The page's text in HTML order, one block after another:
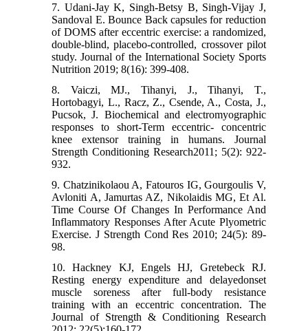
7. Udani-Jay K, Singh-Betsy B, Singh-Vijay J,
Sandoval E. Bounce Back capsules for reduction
of DOMS after eccentric exercise: a randomized,
double-blind, placebo-controlled, crossover pilot
study. Journal of the International Society Sports
Nutrition 2019; 8(16): 399-408.
8. Vaiczi, MJ., Tihanyi, J., Tihanyi, T.,
Hortobagyi, L., Racz, Z., Csende, A., Costa, J.,
Pucsok, J. Biochemical and electromyographic
responses to short-Term eccentric- concentric
knee extensor training in humans. Journal
Strength Conditioning Research2011; 5(2): 922-
932.
9. Chatzinikolaou A, Fatouros IG, Gourgoulis V,
Avloniti A, Jamurtas AZ, Nikolaidis MG, Et Al.
Time Course Of Changes In Performance And
Inflammatory Responses After Acute Plyometric
Exercise. J Strength Cond Res 2010; 24(5): 89-
98.
10. Hackney KJ, Engels HJ, Gretebeck RJ.
Resting energy expenditure and delayedonset
muscle soreness after full-body resistance
training with an eccentric concentration. The
Journal of Strength & Conditioning Research